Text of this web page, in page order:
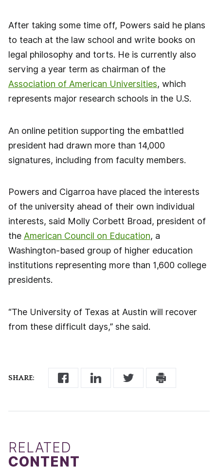
SHARE:
After taking some time off, Powers said he plans
to teach at the law school and write books on
legal philosophy and torts. He is currently also
serving a year term as chairman of the
Association of American Universities, which
represents major research schools in the U.S.
An online petition supporting the embattled
president had drawn more than 14,000
signatures, including from faculty members.
Powers and Cigarroa have placed the interests
of the university ahead of their own individual
interests, said Molly Corbett Broad, president of
the American Council on Education, a
Washington-based group of higher education
institutions representing more than 1,600 college
presidents.
“The University of Texas at Austin will recover
from these difficult days,” she said.
RELATED
CONTENT